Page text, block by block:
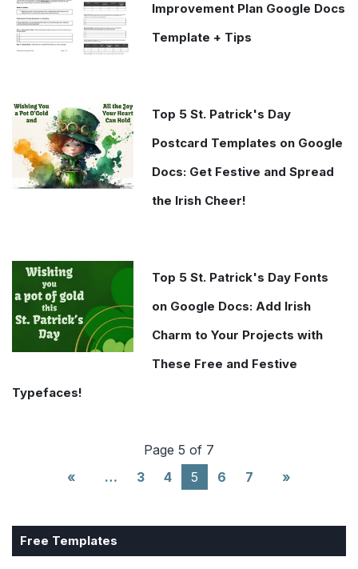
Improvement Plan Google Docs
Template + Tips
Top 5 St. Patrick's Day
Postcard Templates on Google
Docs: Get Festive and Spread
the Irish Cheer!
Top 5 St. Patrick's Day Fonts
on Google Docs: Add Irish
Charm to Your Projects with
These Free and Festive
Typefaces!
Page 5 of 7
«
… 3 4 5 (current)
6 7 »
Free Templates